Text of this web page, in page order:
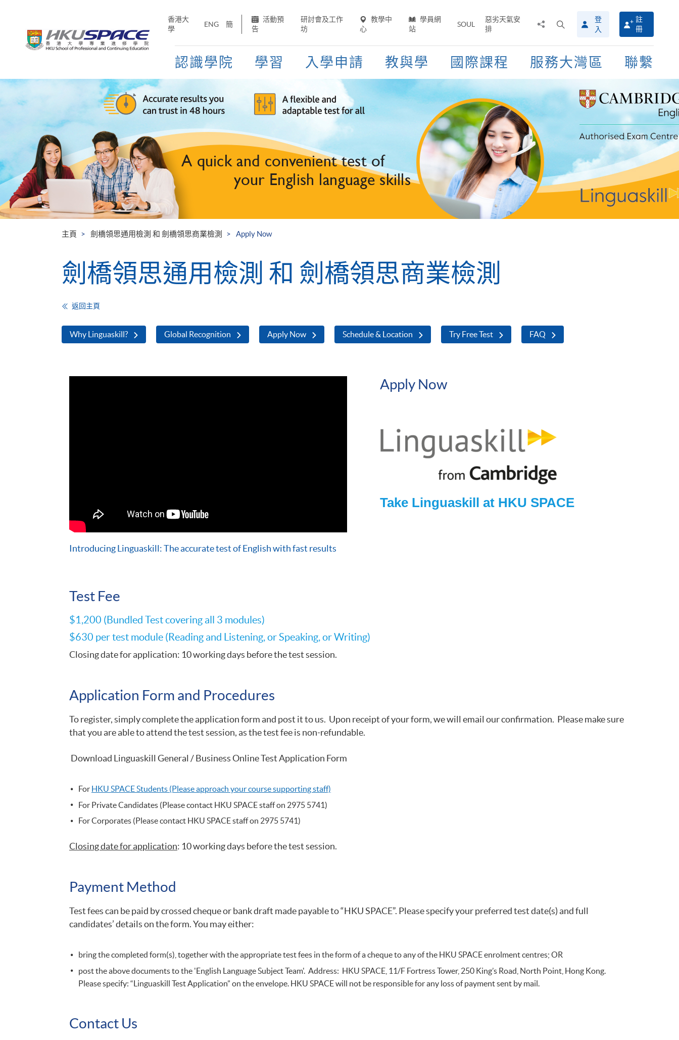
香港大
學
ENG 簡
活動預
告
研討會及工作
坊
教學中
心
學員網
站
SOUL
惡劣天氣安
排
搜
尋
介
面
登
入
註
冊
認識學院 學習 入學申請 教與學 國際課程 服務大灣區 聯繫
Main
start
主頁 劍橋領思通用檢測 和 劍橋領思商業檢測 Apply Now
劍橋領思通用檢測 和 劍橋領思商業檢測
返回主頁
Why Linguaskill? Global Recognition Apply Now Schedule & Location Try Free Test FAQ
Introducing Linguaskill: The accurate test of English with fast results
Apply Now
Take Linguaskill at HKU SPACE
Test Fee
$1,200 (Bundled Test covering all 3 modules)
$630 per test module (Reading and Listening, or Speaking, or Writing)
Closing date for application: 10 working days before the test session.
Application Form and Procedures​
To register, simply complete the application form and post it to us. Upon receipt of your form, we will email our confirmation. Please make sure
that you are able to attend the test session, as the test fee is non-refundable.
Download Linguaskill General / Business Online Test Application Form
For HKU SPACE Students (Please approach your course supporting staff)
For Private Candidates (Please contact HKU SPACE staff on 2975 5741)
For Corporates (Please contact HKU SPACE staff on 2975 5741)
Closing date for application: 10 working days before the test session.
Payment Method
Test fees can be paid by crossed cheque or bank draft made payable to “HKU SPACE”. Please specify your preferred test date(s) and full
candidates’ details on the form. You may either:
bring the completed form(s), together with the appropriate test fees in the form of a cheque to any of the HKU SPACE enrolment centres; OR
post the above documents to the 'English Language Subject Team'. Address: HKU SPACE, 11/F Fortress Tower, 250 King’s Road, North Point, Hong Kong.
Please specify: “Linguaskill Test Application” on the envelope. HKU SPACE will not be responsible for any loss of payment sent by mail.
Contact Us